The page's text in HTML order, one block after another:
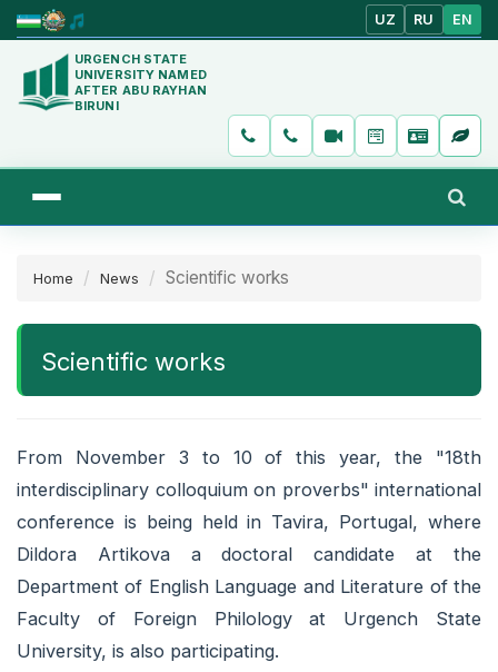
UZ RU EN
URGENCH STATE
UNIVERSITY NAMED
AFTER ABU RAYHAN
BIRUNI
Home News Scientific works
Scientific works
From November 3 to 10 of this year, the "18th
interdisciplinary colloquium on proverbs" international
conference is being held in Tavira, Portugal, where
Dildora Artikova a doctoral candidate at the
Department of English Language and Literature of the
Faculty of Foreign Philology at Urgench State
University, is also participating.